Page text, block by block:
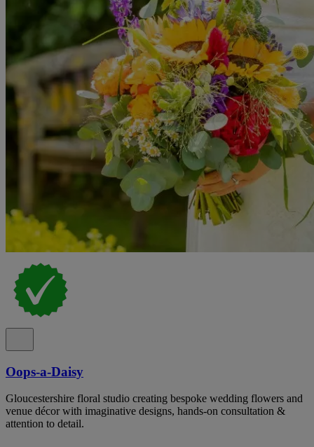
Oops-a-Daisy
Gloucestershire floral studio creating bespoke wedding flowers and
venue décor with imaginative designs, hands-on consultation &
attention to detail.